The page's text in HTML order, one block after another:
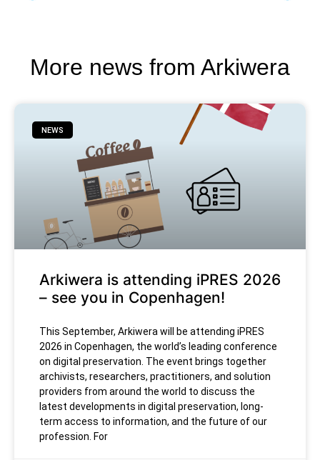
More news from Arkiwera​
NEWS
Arkiwera is attending iPRES 2026
– see you in Copenhagen!
This September, Arkiwera will be attending iPRES
2026 in Copenhagen, the world’s leading conference
on digital preservation. The event brings together
archivists, researchers, practitioners, and solution
providers from around the world to discuss the
latest developments in digital preservation, long-
term access to information, and the future of our
profession. For